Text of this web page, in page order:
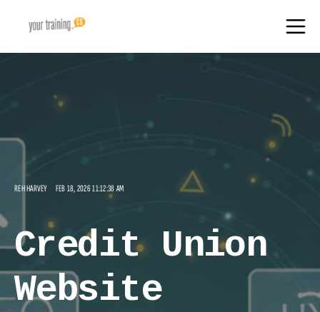
REH HARVEY FEB 18, 2026 11:12:38 AM
Credit Union
Website